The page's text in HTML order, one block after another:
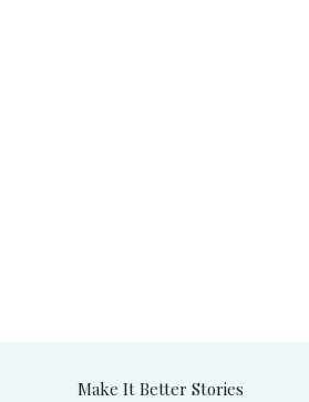
Make It Better Stories